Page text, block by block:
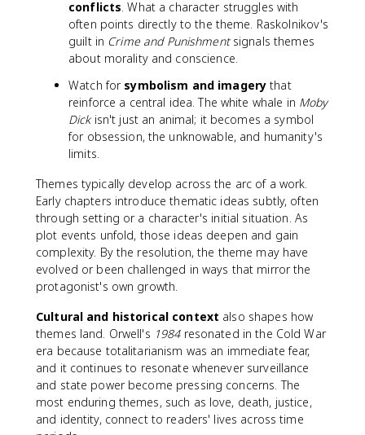
conflicts. What a character struggles with
often points directly to the theme. Raskolnikov's
guilt in Crime and Punishmentsignals themes
about morality and conscience.
Watch for symbolism and imagery that
reinforce a central idea. The white whale in Moby
Dickisn't just an animal; it becomes a symbol
for obsession, the unknowable, and humanity's
limits.
Themes typically develop across the arc of a work.
Early chapters introduce thematic ideas subtly, often
through setting or a character's initial situation. As
plot events unfold, those ideas deepen and gain
complexity. By the resolution, the theme may have
evolved or been challenged in ways that mirror the
protagonist's own growth.
Cultural and historical context also shapes how
themes land. Orwell's 1984resonated in the Cold War
era because totalitarianism was an immediate fear,
and it continues to resonate whenever surveillance
and state power become pressing concerns. The
most enduring themes, such as love, death, justice,
and identity, connect to readers' lives across time